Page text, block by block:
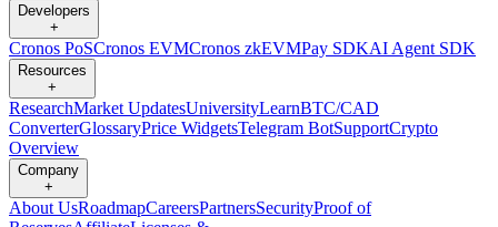
Developers
+
Cronos PoSCronos EVMCronos zkEVMPay SDKAI Agent SDK
Resources
+
ResearchMarket UpdatesUniversityLearnBTC/CAD
ConverterGlossaryPrice WidgetsTelegram BotSupportCrypto
Overview
Company
+
About UsRoadmapCareersPartnersSecurityProof of